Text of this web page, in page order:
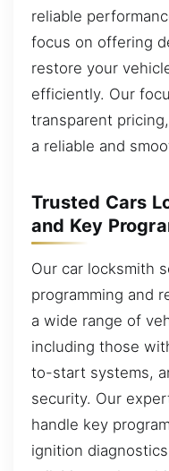
reliable
focus on offering
restore your
efficiently. Our
transparent
a reliable and
Trusted Cars
and Key
Our car locksmith
programming and
a wide range of
including those
to-start systems,
security. Our
handle key
ignition